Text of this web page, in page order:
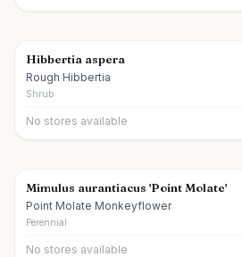
Hibbertia aspera
Rough Hibbertia
Shrub
No stores available
Mimulus aurantiacus 'Point Molate'
Point Molate Monkeyflower
Perennial
No stores available